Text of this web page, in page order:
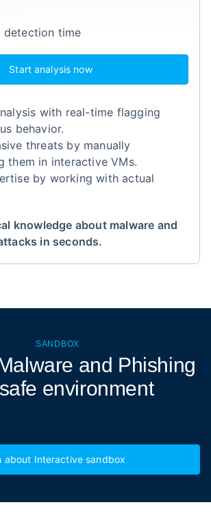
detection time
Start analysis now
with real-time flagging
behavior.
threats by manually
them in interactive VMs.
by working with actual
knowledge about malware and
in seconds.
SANDBOX
and Phishing
safe environment
about Interactive sandbox